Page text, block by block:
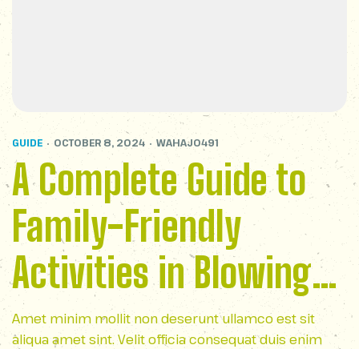
GUIDE OCTOBER 8, 2024 WAHAJ0491
A Complete Guide to
Family-Friendly
Activities in Blowing
Rock
Amet minim mollit non deserunt ullamco est sit
aliqua amet sint. Velit officia consequat duis enim